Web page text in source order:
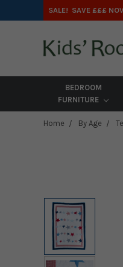
SALE! SAVE £££
BEDROOM
FURNITURE
Home By Age